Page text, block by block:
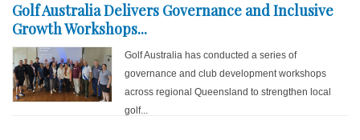
Golf Australia Delivers Governance and Inclusive
Growth Workshops...
Golf Australia has conducted a series of
governance and club development workshops
across regional Queensland to strengthen local
golf...